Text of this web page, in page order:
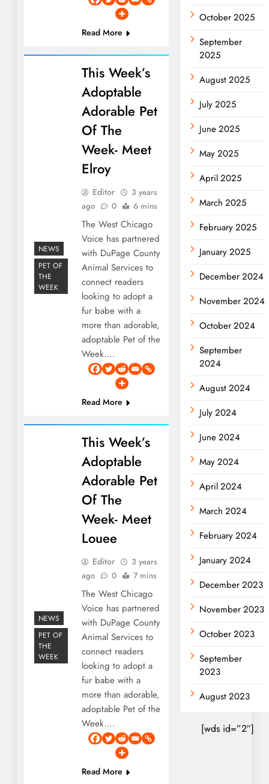
Read More
NEWS
PET OF
THE
WEEK
This Week’s
Adoptable
Adorable Pet
Of The
Week- Meet
Elroy
Editor
3 years
ago
0 6 mins
The West Chicago
Voice has partnered
with DuPage County
Animal Services to
connect readers
looking to adopt a
fur babe with a
more than adorable,
adoptable Pet of the
Week….
Read More
NEWS
PET OF
THE
WEEK
This Week’s
Adoptable
Adorable Pet
Of The
Week- Meet
Louee
Editor
3 years
ago
0 7 mins
The West Chicago
Voice has partnered
with DuPage County
Animal Services to
connect readers
looking to adopt a
fur babe with a
more than adorable,
adoptable Pet of the
Week….
Read More
October 2025
September
2025
August 2025
July 2025
June 2025
May 2025
April 2025
March 2025
February 2025
January 2025
December 2024
November 2024
October 2024
September
2024
August 2024
July 2024
June 2024
May 2024
April 2024
March 2024
February 2024
January 2024
December 2023
November 2023
October 2023
September
2023
August 2023
[wds id=”2″]